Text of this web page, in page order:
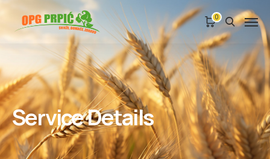
0
Service Details